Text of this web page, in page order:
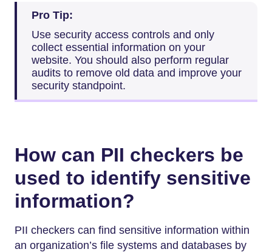
Pro Tip:
Use security access controls and only
collect essential information on your
website. You should also perform regular
audits to remove old data and improve your
security standpoint.
How can PII checkers be
used to identify sensitive
information?
PII checkers can find sensitive information within
an organization’s file systems and databases by